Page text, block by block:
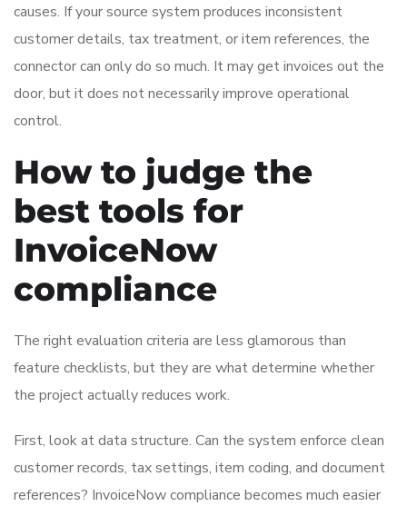
causes. If your source system produces inconsistent
customer details, tax treatment, or item references, the
connector can only do so much. It may get invoices out the
door, but it does not necessarily improve operational
control.
How to judge the
best tools for
InvoiceNow
compliance
The right evaluation criteria are less glamorous than
feature checklists, but they are what determine whether
the project actually reduces work.
First, look at data structure. Can the system enforce clean
customer records, tax settings, item coding, and document
references? InvoiceNow compliance becomes much easier